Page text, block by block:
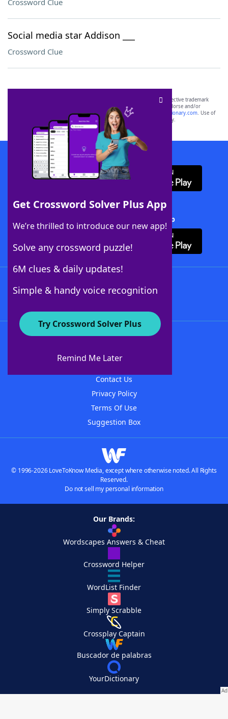
Crossword Clue
Social media star Addison ___
Crossword Clue
Get Crossword Solver Plus App
We’re thrilled to introduce our new app!
Solve any crossword puzzle!
6M clues & daily updates!
Simple & handy voice recognition
Try Crossword Solver Plus
Remind Me Later
SCRABBLE® and WORDS WITH FRIENDS® are the property of their respective trademark
owners. These trademark owners are not affiliated with, and do not endorse and/or
sponsor, LoveToKnow®, its products or its websites, including
yourdictionary.com. Use of
this trademark onyourdictionary.com is for informational purposes only.
Download WordFinder App
Download Crossword Solver + App
About WordFinder
Contact Us
Privacy Policy
Terms Of Use
Suggestion Box
© 1996-2026 LoveToKnow Media, except where otherwise noted. All Rights
Reserved.
Do not sell my personal information
Our Brands:
Wordscapes Answers & Cheat
Crossword Helper
WordList Finder
Simply Scrabble
Crossplay Captain
Buscador de palabras
YourDictionary